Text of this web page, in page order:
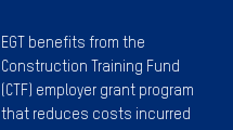
EGT benefits from the
Construction Training Fund
(CTF) employer grant program
that reduces costs incurred